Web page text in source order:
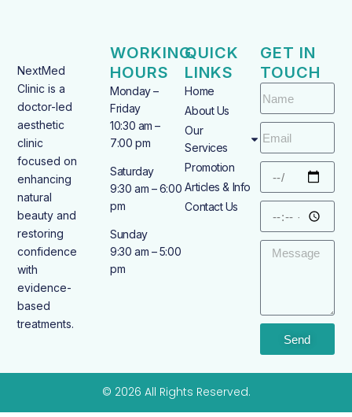
NextMed
Clinic is a
doctor-led
aesthetic
clinic
focused on
enhancing
natural
beauty and
restoring
confidence
with
evidence-
based
treatments.
WORKING
HOURS
Monday –
Friday
10:30 am –
7:00 pm
Saturday
9:30 am – 6:00
pm
Sunday
9:30 am – 5:00
pm
QUICK
LINKS
Home
About Us
Our
Services
Promotion
Articles & Info
Contact Us
GET IN
TOUCH
Send
© 2026 All Rights Reserved.